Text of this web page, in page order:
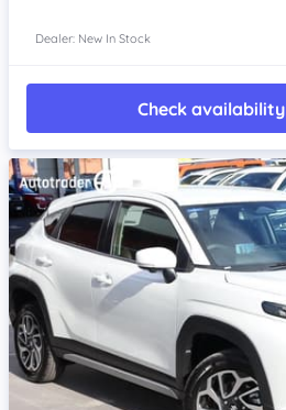
Dealer: New In Stock
Check availability